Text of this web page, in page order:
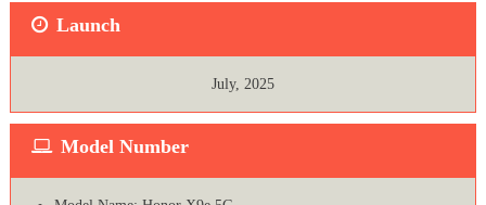
Launch
July, 2025
Model Number